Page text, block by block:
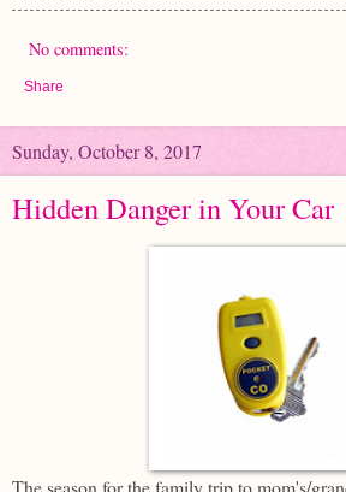
No comments:
Share
Sunday, October 8, 2017
Hidden Danger in Your Car
The season for the family trip to mom's/